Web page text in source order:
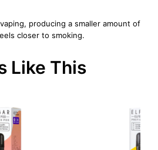
producing a smaller amount of
closer to smoking.
Like This